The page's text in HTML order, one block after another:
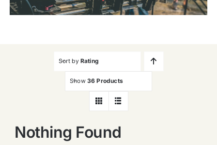
Sort by Rating
Show 36 Products
Nothing Found